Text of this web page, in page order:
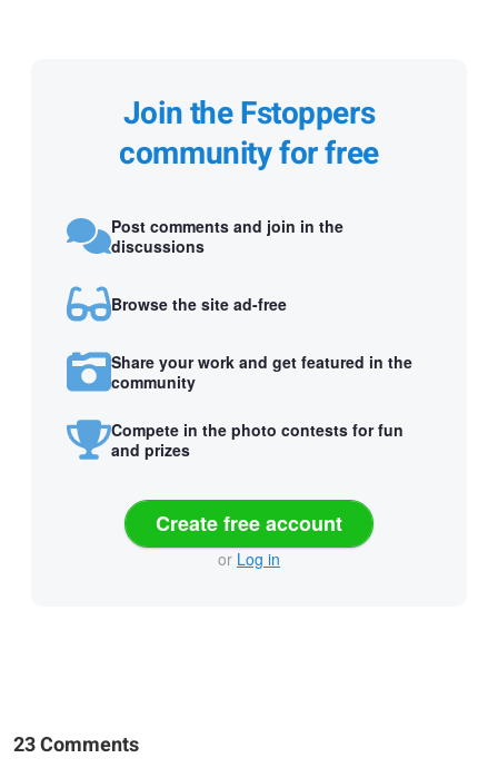
Join the Fstoppers
community for free
Post comments and join in the
discussions
Browse the site ad-free
Share your work and get featured in the
community
Compete in the photo contests for fun
and prizes
Create free account
or Log in
23 Comments